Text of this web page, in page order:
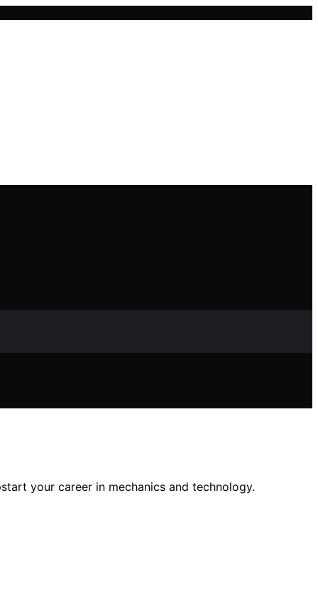
your career in mechanics and technology.